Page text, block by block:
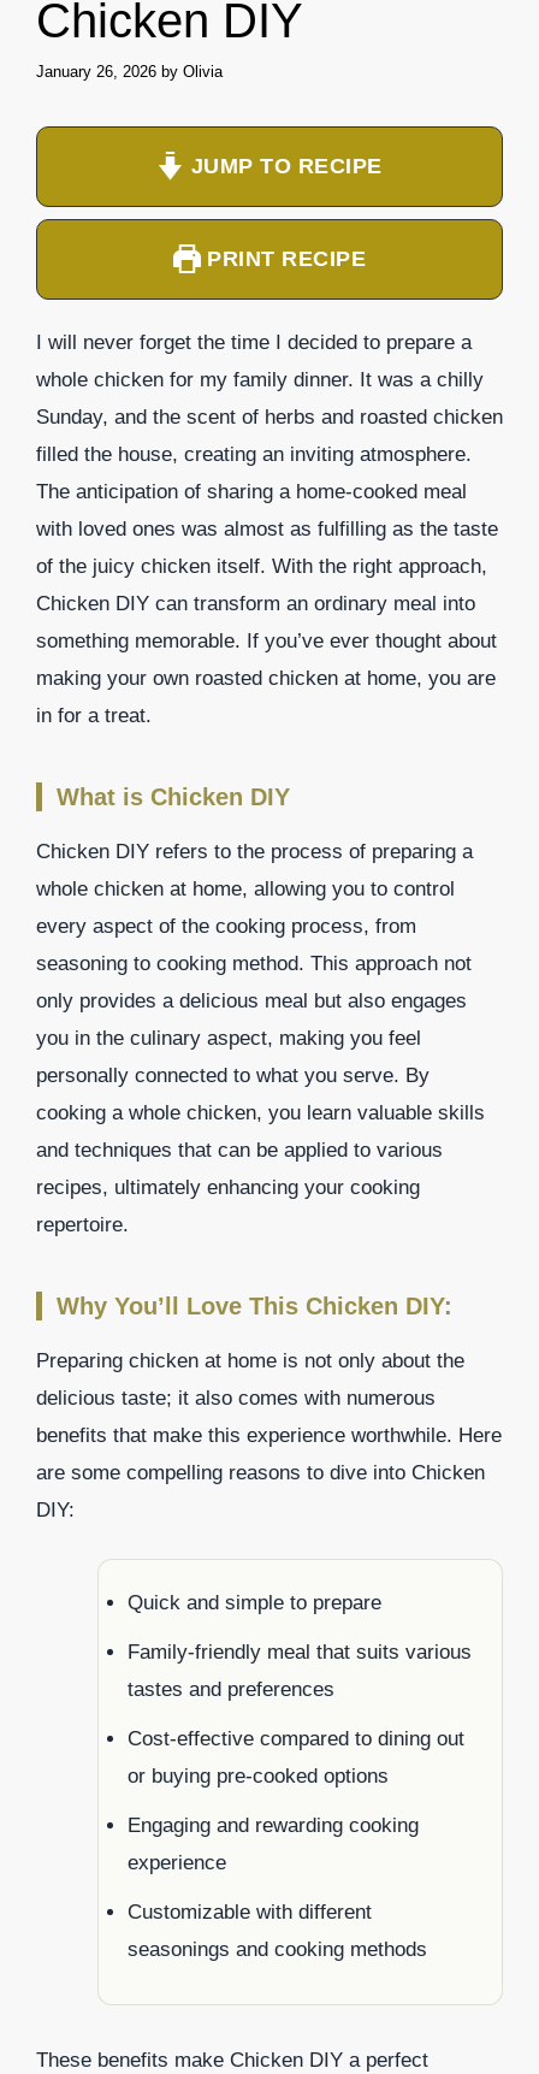
Chicken DIY
January 26, 2026 by Olivia
JUMP TO RECIPE
PRINT RECIPE
I will never forget the time I decided to prepare a
whole chicken for my family dinner. It was a chilly
Sunday, and the scent of herbs and roasted chicken
filled the house, creating an inviting atmosphere.
The anticipation of sharing a home-cooked meal
with loved ones was almost as fulfilling as the taste
of the juicy chicken itself. With the right approach,
Chicken DIY can transform an ordinary meal into
something memorable. If you’ve ever thought about
making your own roasted chicken at home, you are
in for a treat.
What is Chicken DIY
Chicken DIY refers to the process of preparing a
whole chicken at home, allowing you to control
every aspect of the cooking process, from
seasoning to cooking method. This approach not
only provides a delicious meal but also engages
you in the culinary aspect, making you feel
personally connected to what you serve. By
cooking a whole chicken, you learn valuable skills
and techniques that can be applied to various
recipes, ultimately enhancing your cooking
repertoire.
Why You’ll Love This Chicken DIY:
Preparing chicken at home is not only about the
delicious taste; it also comes with numerous
benefits that make this experience worthwhile. Here
are some compelling reasons to dive into Chicken
DIY:
Quick and simple to prepare
Family-friendly meal that suits various
tastes and preferences
Cost-effective compared to dining out
or buying pre-cooked options
Engaging and rewarding cooking
experience
Customizable with different
seasonings and cooking methods
These benefits make Chicken DIY a perfect